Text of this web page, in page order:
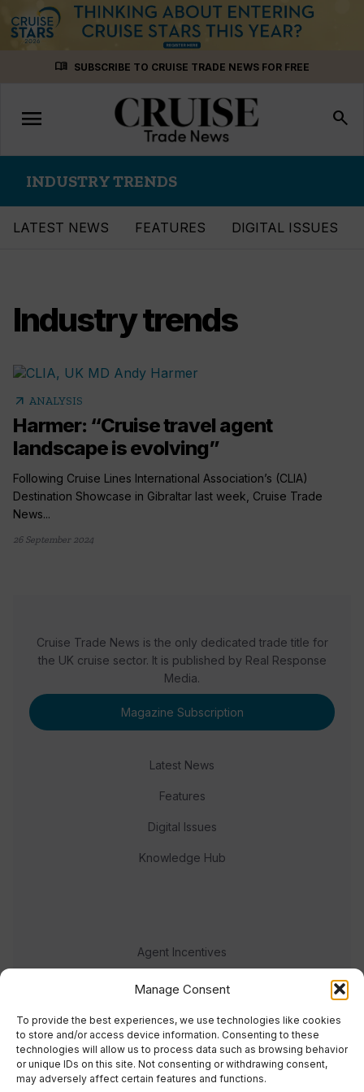
Manage Consent
To provide the best experiences, we use technologies like cookies
to store and/or access device information. Consenting to these
technologies will allow us to process data such as browsing behavior
or unique IDs on this site. Not consenting or withdrawing consent,
may adversely affect certain features and functions.
menu_book SUBSCRIBE TO CRUISE TRADE NEWS FOR FREE
Toggle
navigation
menu search
INDUSTRY TRENDS
LATEST NEWS FEATURES DIGITAL ISSUES
Industry trends
arrow_outward ANALYSIS
Harmer: “Cruise travel agent
landscape is evolving”
Following Cruise Lines International Association’s (CLIA)
Destination Showcase in Gibraltar last week, Cruise Trade
News...
26 September 2024
Cruise Trade News is the only dedicated trade title for
the UK cruise sector. It is published by Real Response
Media.
Magazine Subscription
Latest News
Features
Digital Issues
Knowledge Hub
Agent Incentives
Events
Meet the team